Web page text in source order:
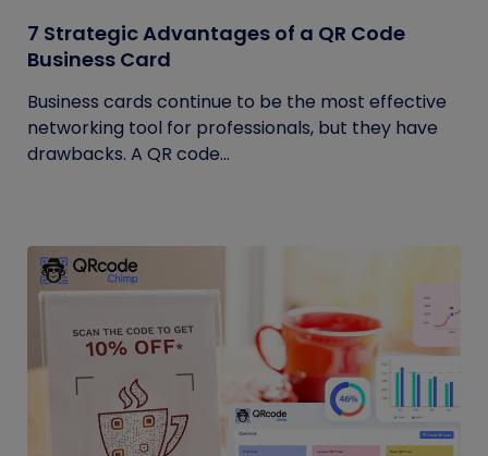
7 Strategic Advantages of a QR Code
Business Card
Business cards continue to be the most effective
networking tool for professionals, but they have
drawbacks. A QR code...